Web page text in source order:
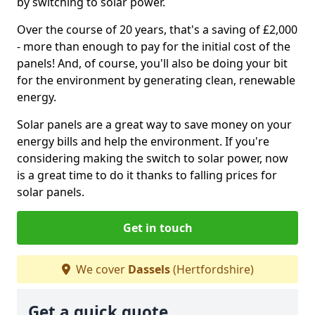
Over the course of 20 years, that's a saving of £2,000
- more than enough to pay for the initial cost of the
panels! And, of course, you'll also be doing your bit
for the environment by generating clean, renewable
energy.
Solar panels are a great way to save money on your
energy bills and help the environment. If you're
considering making the switch to solar power, now
is a great time to do it thanks to falling prices for
solar panels.
Get in touch
We cover Dassels(Hertfordshire)